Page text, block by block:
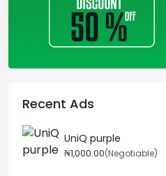
Recent Ads
UniQ purple
₦1,000.00(Negotiable)